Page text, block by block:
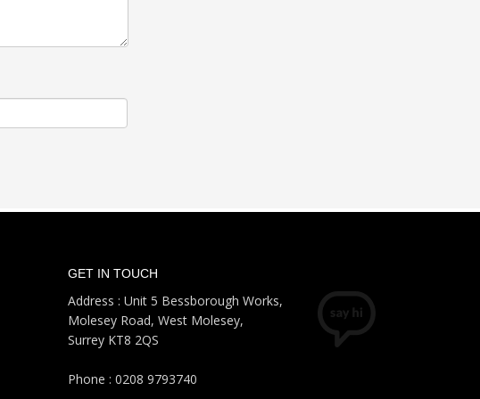
GET IN TOUCH
Address : Unit 5 Bessborough Works,
Molesey Road, West Molesey,
Surrey KT8 2QS
Phone : 0208 9793740